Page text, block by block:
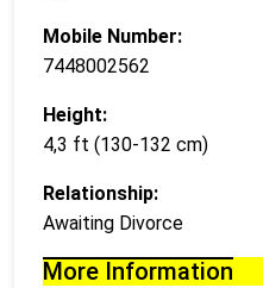
Mobile Number:
7448002562
Height:
4,3 ft (130-132 cm)
Relationship:
Awaiting Divorce
More Information